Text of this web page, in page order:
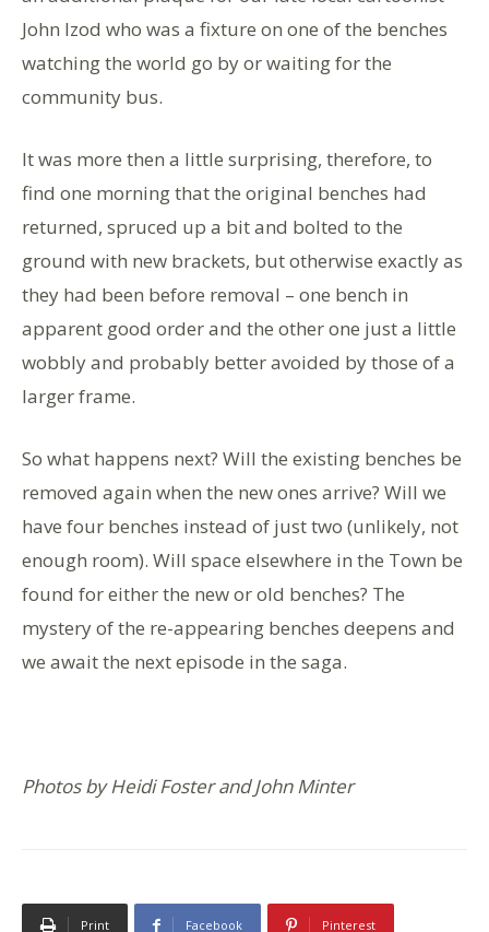
John Izod who was a fixture on one of the benches
watching the world go by or waiting for the
community bus.
It was more then a little surprising, therefore, to
find one morning that the original benches had
returned, spruced up a bit and bolted to the
ground with new brackets, but otherwise exactly as
they had been before removal – one bench in
apparent good order and the other one just a little
wobbly and probably better avoided by those of a
larger frame.
So what happens next? Will the existing benches be
removed again when the new ones arrive? Will we
have four benches instead of just two (unlikely, not
enough room). Will space elsewhere in the Town be
found for either the new or old benches? The
mystery of the re-appearing benches deepens and
we await the next episode in the saga.
Photos by Heidi Foster and John Minter
Print Facebook Pinterest